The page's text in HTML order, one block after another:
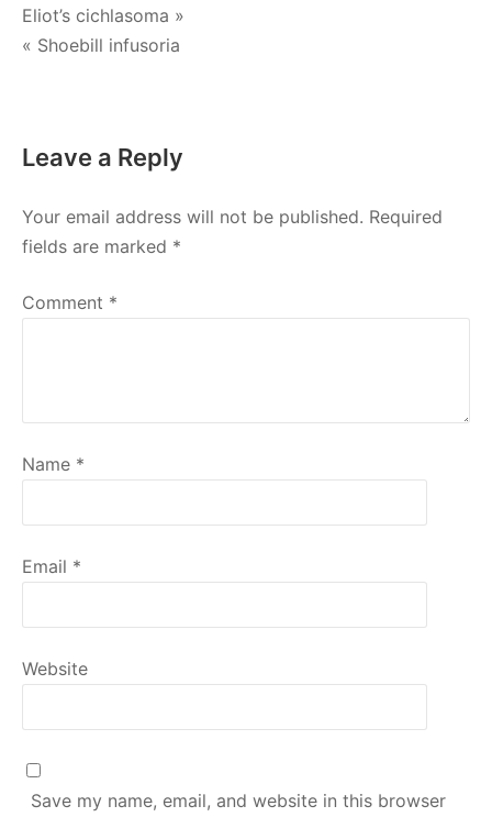
Post
navigation
Eliot’s cichlasoma »
« Shoebill infusoria
Leave a Reply
Your email address will not be published. Required
fields are marked *
Comment *
Name *
Email *
Website
Save my name, email, and website in this browser